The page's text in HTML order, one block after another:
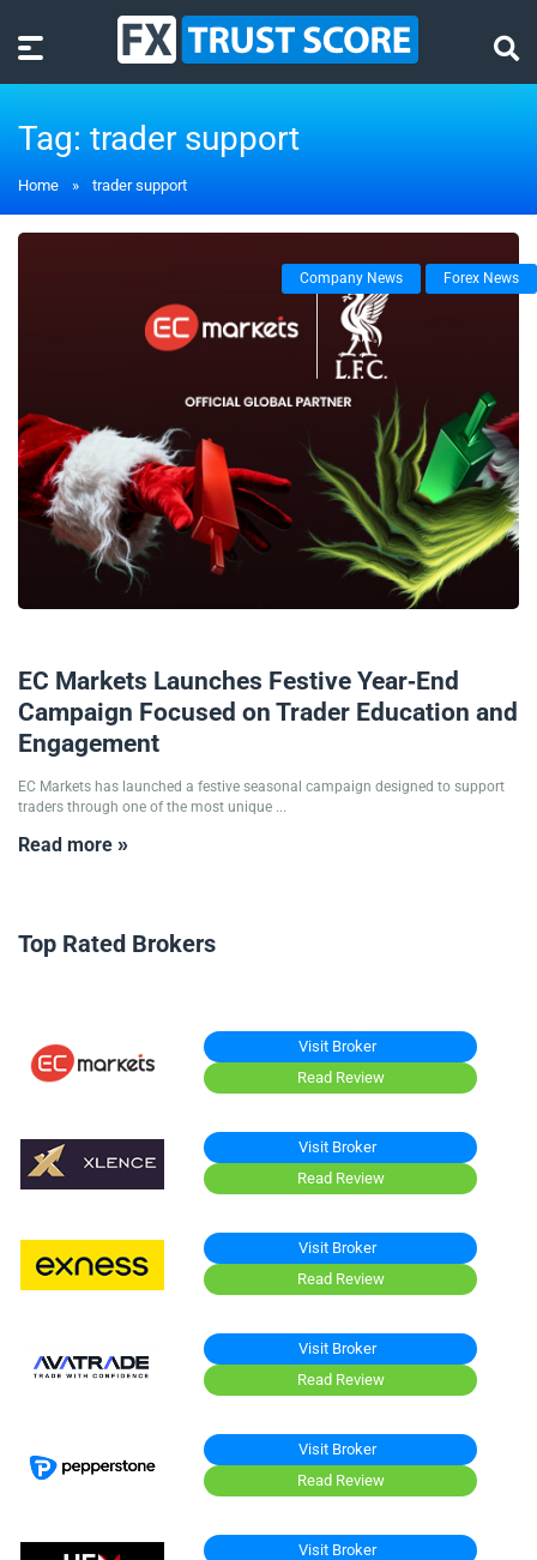
Tag: trader support
Home » trader support
Company News Forex News
EC Markets Launches Festive Year-End
Campaign Focused on Trader Education and
Engagement
EC Markets has launched a festive seasonal campaign designed to support
traders through one of the most unique ...
Read more »
Top Rated Brokers
Visit Broker
Read Review
Visit Broker
Read Review
Visit Broker
Read Review
Visit Broker
Read Review
Visit Broker
Read Review
Visit Broker